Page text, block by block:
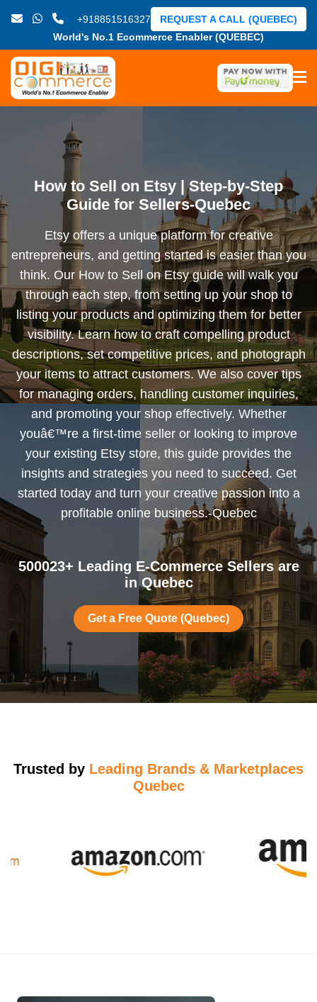
+918851516327
World's No.1 Ecommerce Enabler (QUEBEC)
REQUEST A CALL (QUEBEC)
How to Sell on Etsy | Step-by-Step
Guide for Sellers-Quebec
Etsy offers a unique platform for creative
entrepreneurs, and getting started is easier than you
think. Our How to Sell on Etsy guide will walk you
through each step, from setting up your shop to
listing your products and optimizing them for better
visibility. Learn how to craft compelling product
descriptions, set competitive prices, and photograph
your items to attract customers. We also cover tips
for managing orders, handling customer inquiries,
and promoting your shop effectively. Whether
youâ€™re a first-time seller or looking to improve
your existing Etsy store, this guide provides the
insights and strategies you need to succeed. Get
started today and turn your creative passion into a
profitable online business.-Quebec
500023+ Leading E-Commerce Sellers are
in Quebec
Get a Free Quote (Quebec)
Trusted by Leading Brands & Marketplaces
Quebec